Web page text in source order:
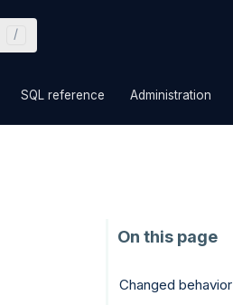
SQL reference Administration
Changed behavior